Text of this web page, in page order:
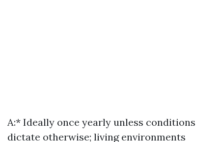
A:* Ideally once yearly unless conditions
dictate otherwise; living environments